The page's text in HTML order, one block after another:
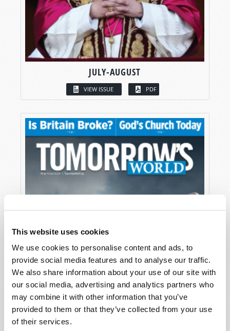
This website uses cookies
We use cookies to personalise content and ads, to
provide social media features and to analyse our traffic.
We also share information about your use of our site with
our social media, advertising and analytics partners who
may combine it with other information that you’ve
provided to them or that they’ve collected from your use
of their services.
JULY-AUGUST
VIEW ISSUE PDF